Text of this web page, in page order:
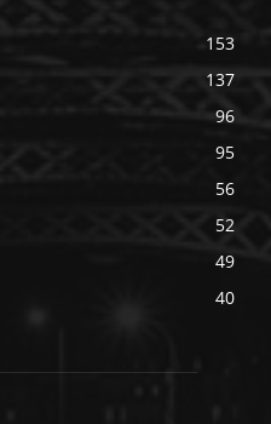
153
137
96
95
56
52
49
40